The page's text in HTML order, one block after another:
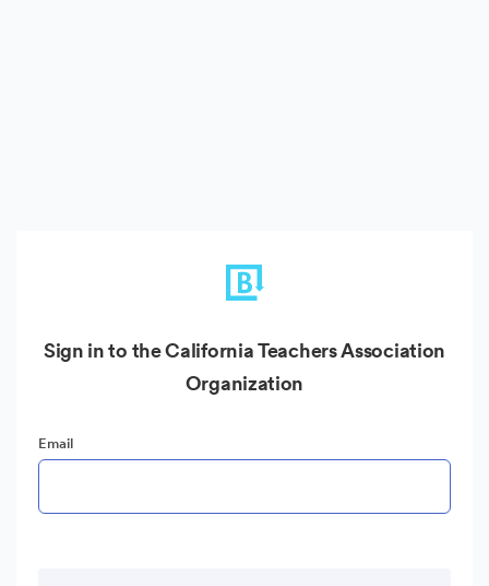
Sign in to the California Teachers Association
Organization
Email